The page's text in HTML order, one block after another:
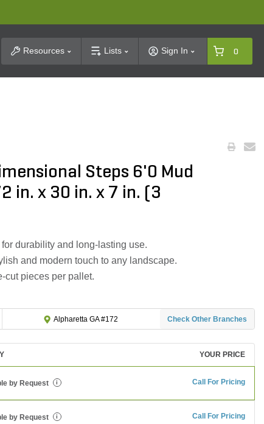
Resources Lists Sign In 0
Steps 6'0 Mud
in. x 30 in. x 7 in. (3
durability and long-lasting use.
and modern touch to any landscape.
cut pieces per pallet.
Alpharetta GA #172 Check Other Branches
YOUR PRICE
by Request i Call For Pricing
by Request i Call For Pricing